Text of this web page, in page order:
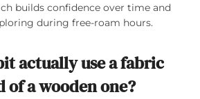
builds confidence over time and
during free-roam hours.
actually use a fabric
a wooden one?